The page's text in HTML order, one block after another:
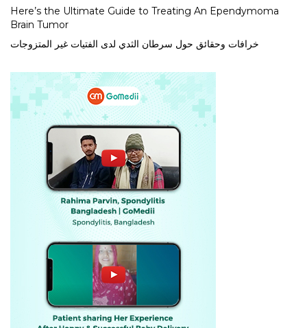
Here’s the Ultimate Guide to Treating An Ependymoma
Brain Tumor
خرافات وحقائق حول سرطان الثدي لدى الفتيات غير المتزوجات